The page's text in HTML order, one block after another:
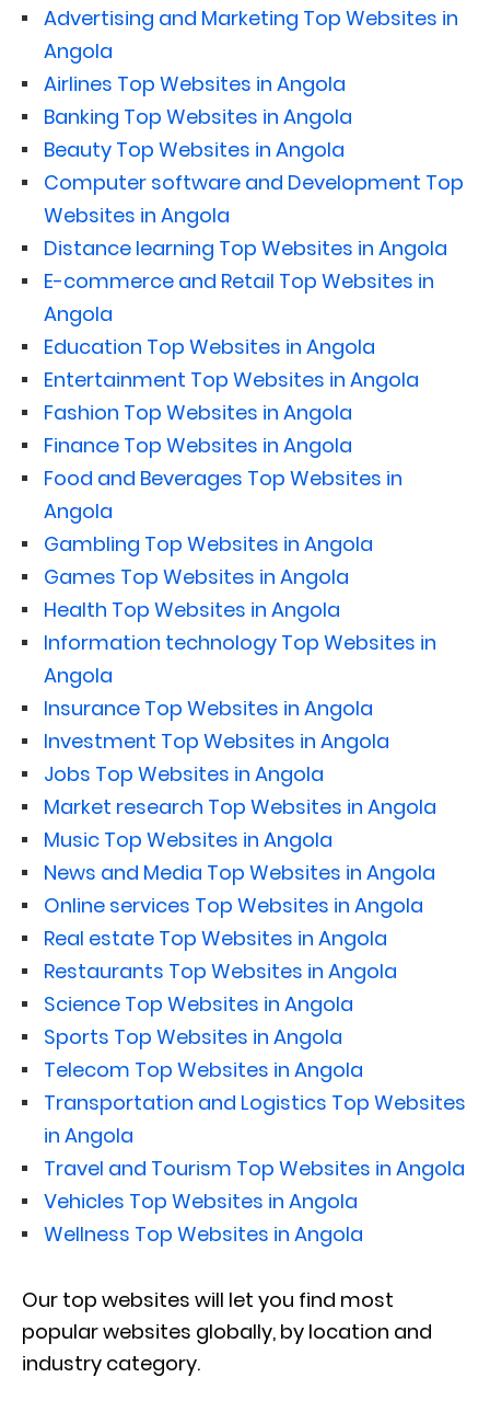
Advertising and Marketing Top Websites in
Angola
Airlines Top Websites in Angola
Banking Top Websites in Angola
Beauty Top Websites in Angola
Computer software and Development Top
Websites in Angola
Distance learning Top Websites in Angola
E-commerce and Retail Top Websites in
Angola
Education Top Websites in Angola
Entertainment Top Websites in Angola
Fashion Top Websites in Angola
Finance Top Websites in Angola
Food and Beverages Top Websites in
Angola
Gambling Top Websites in Angola
Games Top Websites in Angola
Health Top Websites in Angola
Information technology Top Websites in
Angola
Insurance Top Websites in Angola
Investment Top Websites in Angola
Jobs Top Websites in Angola
Market research Top Websites in Angola
Music Top Websites in Angola
News and Media Top Websites in Angola
Online services Top Websites in Angola
Real estate Top Websites in Angola
Restaurants Top Websites in Angola
Science Top Websites in Angola
Sports Top Websites in Angola
Telecom Top Websites in Angola
Transportation and Logistics Top Websites
in Angola
Travel and Tourism Top Websites in Angola
Vehicles Top Websites in Angola
Wellness Top Websites in Angola
Our top websites will let you find most
popular websites globally, by location and
industry category.